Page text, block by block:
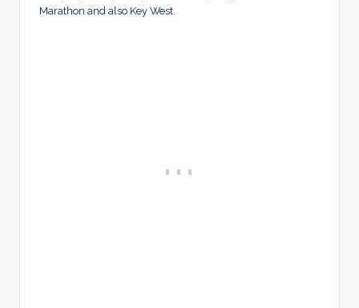
Marathon and also Key West.